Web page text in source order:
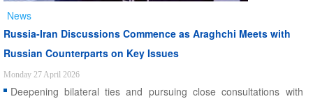
News
Russia-Iran Discussions Commence as Araghchi Meets with
Russian Counterparts on Key Issues
Monday 27 April 2026
Deepening bilateral ties and pursuing close consultations with